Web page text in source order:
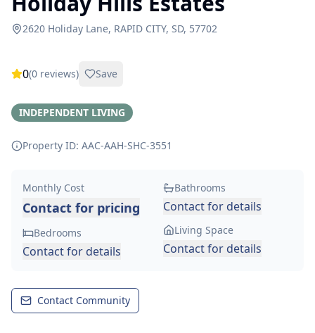
2620 Holiday Lane, RAPID CITY, SD, 57702
0(0 reviews) Save
INDEPENDENT LIVING
Property ID: AAC-AAH-SHC-3551
Monthly Cost
Contact for pricing
Bedrooms
Contact for details
Bathrooms
Contact for details
Living Space
Contact for details
Contact Community